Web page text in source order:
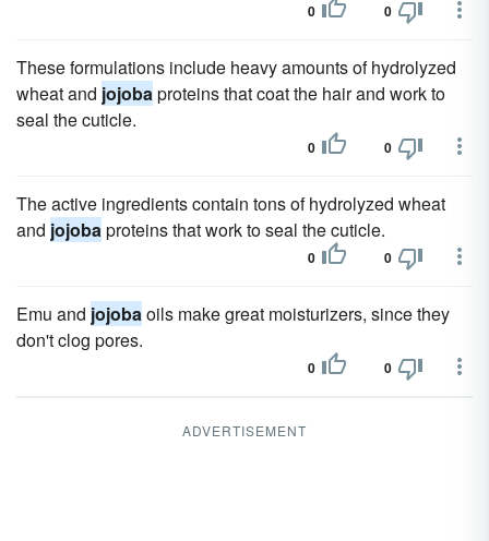
0 0
These formulations include heavy amounts of hydrolyzed
wheat and jojobaproteins that coat the hair and work to
seal the cuticle.
0 0
The active ingredients contain tons of hydrolyzed wheat
and jojobaproteins that work to seal the cuticle.
0 0
Emu and jojobaoils make great moisturizers, since they
don't clog pores.
0 0
ADVERTISEMENT